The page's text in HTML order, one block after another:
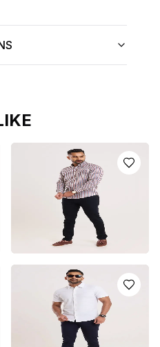
METRO CASUAL LONG
SLEEVE CASUAL SHIRT
4550.0
or 3 installments ofLKR
with
or pay in 3 x
LKR